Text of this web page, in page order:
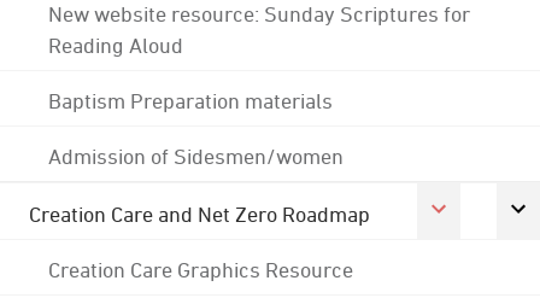
New website resource: Sunday Scriptures for
Reading Aloud
Baptism Preparation materials
Admission of Sidesmen/women
Creation Care and Net Zero Roadmap
Creation Care Graphics Resource